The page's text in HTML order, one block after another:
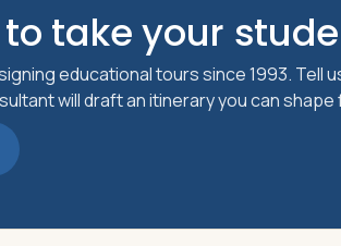
take your
educational tours since 1993. Tell
will draft an itinerary you can